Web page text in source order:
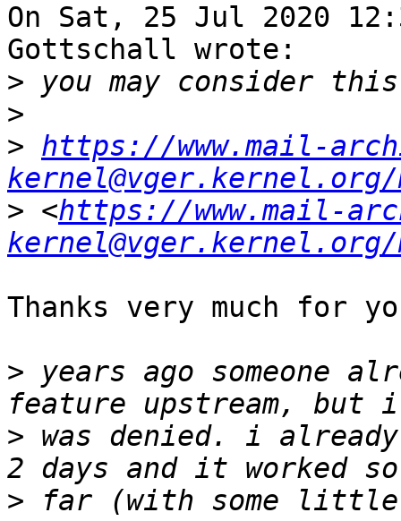
On Sat, 25 Jul 2020
Gottschall wrote:
>
>
> https://www.mail-
kernel@vger.kernel.org/
> <https://www.mail-
kernel@vger.kernel.org/
Thanks very much for
> years ago someone
> was denied. i
>